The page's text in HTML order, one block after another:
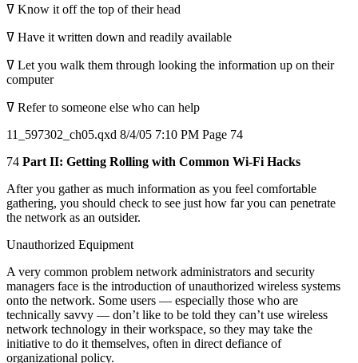
ߜ Know it off the top of their head
ߜ Have it written down and readily available
ߜ Let you walk them through looking the information up on their
computer
ߜ Refer to someone else who can help
11_597302_ch05.qxd 8/4/05 7:10 PM Page 74
74 Part II: Getting Rolling with Common Wi-Fi Hacks
After you gather as much information as you feel comfortable
gathering, you should check to see just how far you can penetrate
the network as an outsider.
Unauthorized Equipment
A very common problem network administrators and security
managers face is the introduction of unauthorized wireless systems
onto the network. Some users — especially those who are
technically savvy — don’t like to be told they can’t use wireless
network technology in their workspace, so they may take the
initiative to do it themselves, often in direct defiance of
organizational policy.